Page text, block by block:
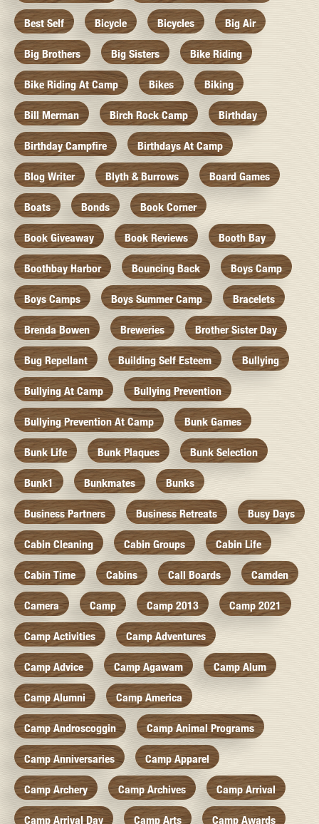
Best Self Bicycle Bicycles Big Air
Big Brothers Big Sisters Bike Riding
Bike Riding At Camp Bikes Biking
Bill Merman Birch Rock Camp Birthday
Birthday Campfire Birthdays At Camp
Blog Writer Blyth & Burrows Board Games
Boats Bonds Book Corner
Book Giveaway Book Reviews Booth Bay
Boothbay Harbor Bouncing Back Boys Camp
Boys Camps Boys Summer Camp Bracelets
Brenda Bowen Breweries Brother Sister Day
Bug Repellant Building Self Esteem Bullying
Bullying At Camp Bullying Prevention
Bullying Prevention At Camp Bunk Games
Bunk Life Bunk Plaques Bunk Selection
Bunk1 Bunkmates Bunks
Business Partners Business Retreats Busy Days
Cabin Cleaning Cabin Groups Cabin Life
Cabin Time Cabins Call Boards Camden
Camera Camp Camp 2013 Camp 2021
Camp Activities Camp Adventures
Camp Advice Camp Agawam Camp Alum
Camp Alumni Camp America
Camp Androscoggin Camp Animal Programs
Camp Anniversaries Camp Apparel
Camp Archery Camp Archives Camp Arrival
Camp Arrival Day Camp Arts Camp Awards